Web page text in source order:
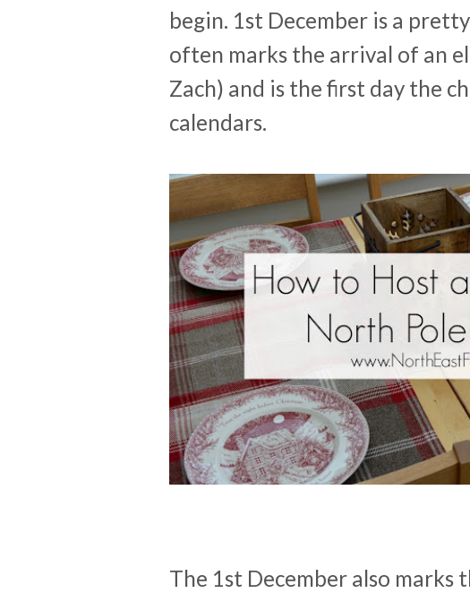
begin. 1st December is a
often marks the arrival of an
Zach) and is the first day the
calendars.
The 1st December also marks